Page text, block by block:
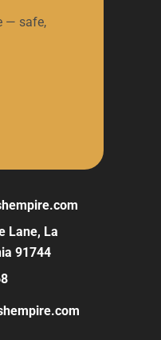
— safe,
Lane, La
91744